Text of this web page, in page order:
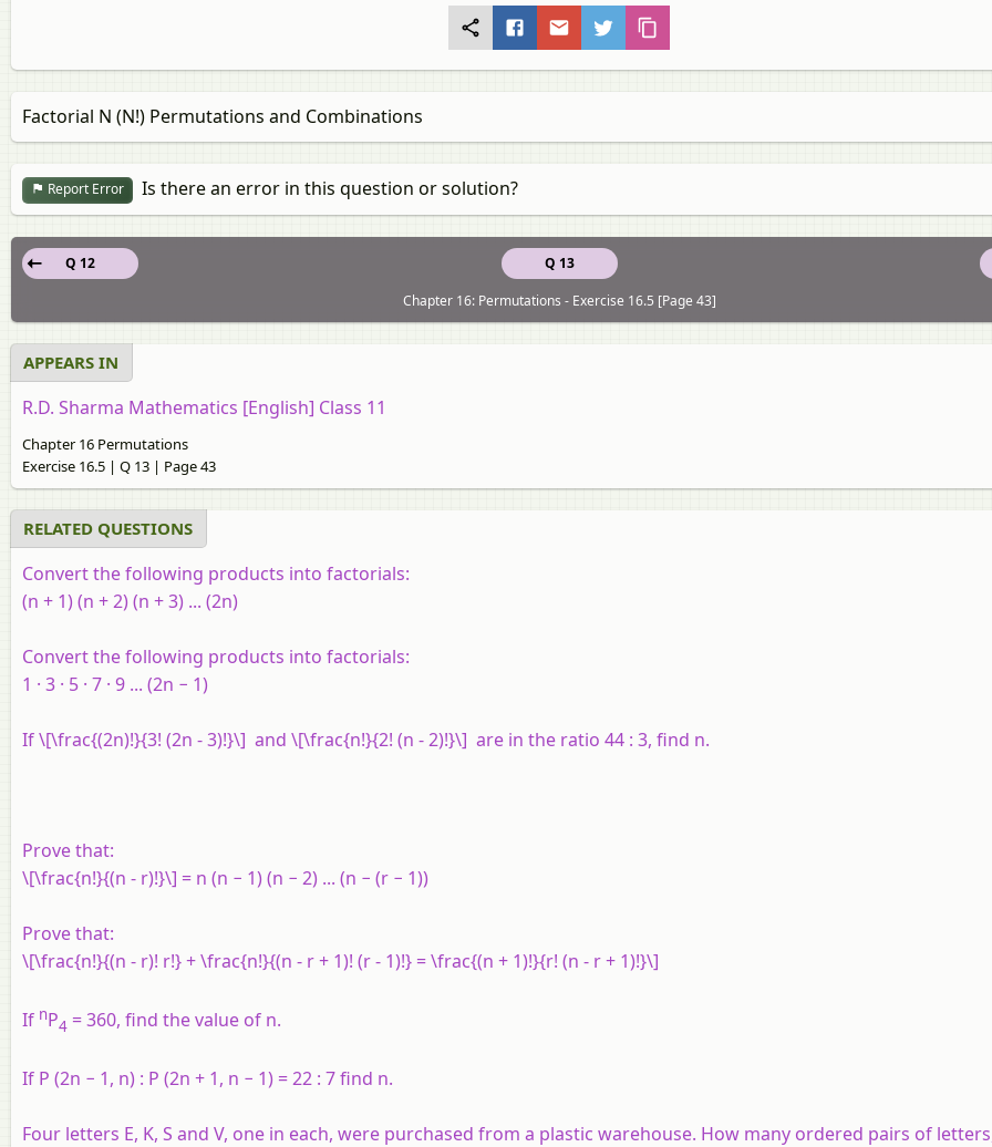
Factorial N (N!) Permutations and Combinations
Report Error Is there an error in this question or solution?
Q 13
Q 12
Chapter 16: Permutations - Exercise 16.5 [Page 43]
APPEARS IN
R.D. Sharma Mathematics [English] Class 11
Chapter 16 Permutations
Exercise 16.5 | Q 13 | Page 43
RELATED QUESTIONS
Convert the following products into factorials:
(n + 1) (n + 2) (n + 3) ... (2n)
Convert the following products into factorials:
1 · 3 · 5 · 7 · 9 ... (2n − 1)
If \[\frac{(2n)!}{3! (2n - 3)!}\] and \[\frac{n!}{2! (n - 2)!}\] are in the ratio 44 : 3, find n.
Prove that:
\[\frac{n!}{(n - r)!}\] = n (n − 1) (n − 2) ... (n − (r − 1))
Prove that:
\[\frac{n!}{(n - r)! r!} + \frac{n!}{(n - r + 1)! (r - 1)!} = \frac{(n + 1)!}{r! (n - r + 1)!}\]
If nP4 = 360, find the value of n.
If P (2n − 1, n) : P (2n + 1, n − 1) = 22 : 7 find n.
Four letters E, K, S and V, one in each, were purchased from a plastic warehouse. How many ordered pairs of